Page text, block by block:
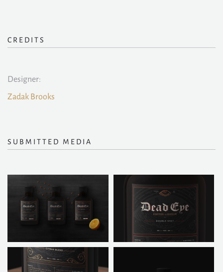
CREDITS
Designer:
Zadak Brooks
SUBMITTED MEDIA